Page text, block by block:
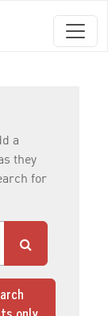
a
they
for